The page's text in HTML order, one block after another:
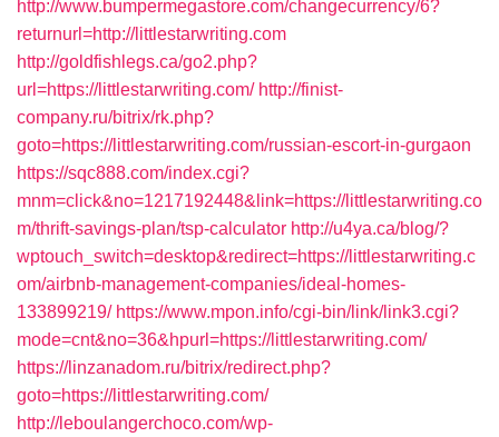
http://www.bumpermegastore.com/changecurrency/6?
returnurl=http://littlestarwriting.com
http://goldfishlegs.ca/go2.php?
url=https://littlestarwriting.com/ http://finist-
company.ru/bitrix/rk.php?
goto=https://littlestarwriting.com/russian-escort-in-gurgaon
https://sqc888.com/index.cgi?
mnm=click&no=1217192448&link=https://littlestarwriting.co
m/thrift-savings-plan/tsp-calculator http://u4ya.ca/blog/?
wptouch_switch=desktop&redirect=https://littlestarwriting.c
om/airbnb-management-companies/ideal-homes-
133899219/ https://www.mpon.info/cgi-bin/link/link3.cgi?
mode=cnt&no=36&hpurl=https://littlestarwriting.com/
https://linzanadom.ru/bitrix/redirect.php?
goto=https://littlestarwriting.com/
http://leboulangerchoco.com/wp-